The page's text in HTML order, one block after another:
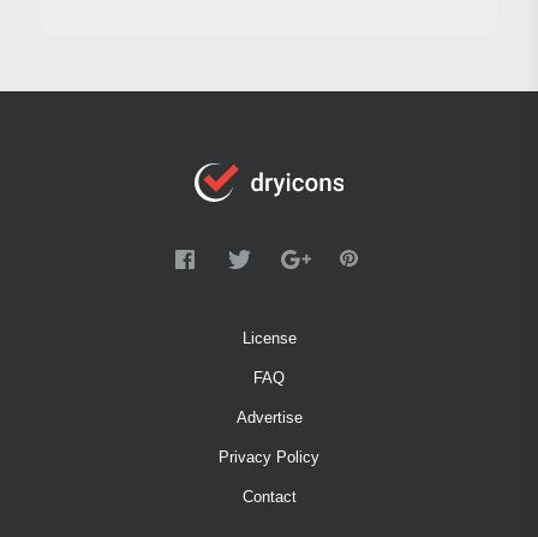
License
FAQ
Advertise
Privacy Policy
Contact